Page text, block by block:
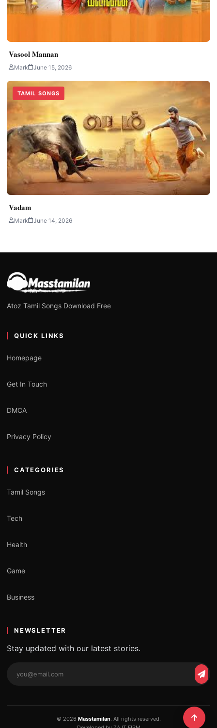
Vasool Mannan
Mark June 15, 2026
TAMIL SONGS
Vadam
Mark June 14, 2026
Atoz Tamil Songs Download Free
QUICK LINKS
Homepage
Get In Touch
DMCA
Privacy Policy
CATEGORIES
Tamil Songs
Tech
Health
Game
Business
NEWSLETTER
Stay updated with our latest stories.
© 2026 Masstamilan. All rights reserved.